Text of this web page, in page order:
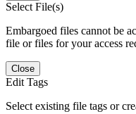
Select File(s)
Embargoed files cannot be
file or files for your access
Close
Edit Tags
Select existing file tags or